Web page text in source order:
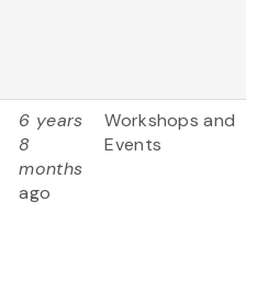
6 years
8
months
ago
Workshops and
Events